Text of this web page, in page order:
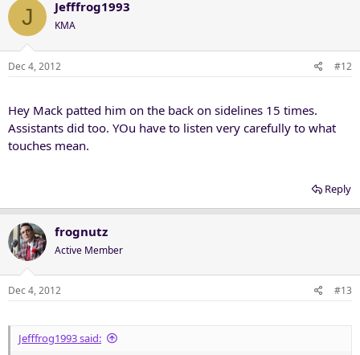
t
i
o
n
J Jefffrog1993
KMA
Dec 4, 2012 #12
Hey Mack patted him on the back on sidelines 15 times.
Assistants did too. YOu have to listen very carefully to what
touches mean.
Reply
frognutz
Active Member
Dec 4, 2012 #13
Jefffrog1993 said: